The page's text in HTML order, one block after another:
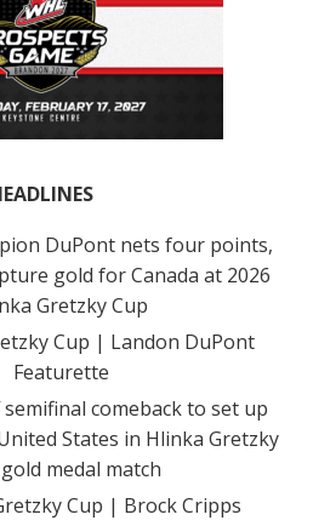
DuPont nets four points,
gold for Canada at 2026
Gretzky Cup
Cup | Landon DuPont
Featurette
comeback to set up
States in Hlinka Gretzky
medal match
Cup | Brock Cripps